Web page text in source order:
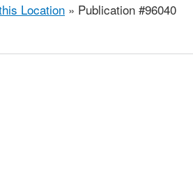
Location » Publication #96040